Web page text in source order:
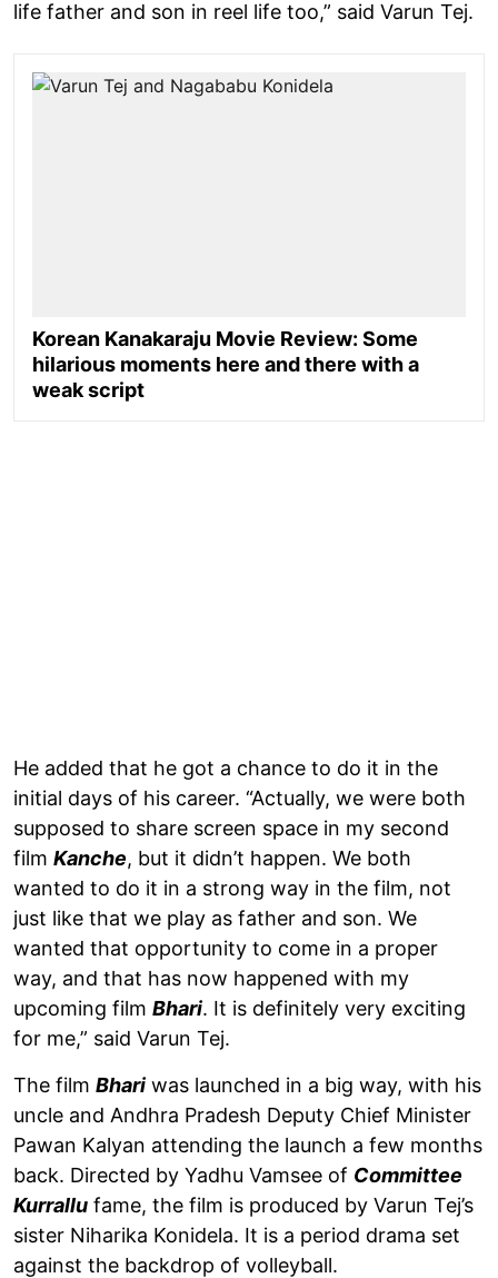
life father and son in reel life too,” said Varun Tej.
Korean Kanakaraju Movie Review: Some
hilarious moments here and there with a
weak script
He added that he got a chance to do it in the
initial days of his career. “Actually, we were both
supposed to share screen space in my second
film Kanche, but it didn’t happen. We both
wanted to do it in a strong way in the film, not
just like that we play as father and son. We
wanted that opportunity to come in a proper
way, and that has now happened with my
upcoming film Bhari. It is definitely very exciting
for me,” said Varun Tej.
The film Bhari was launched in a big way, with his
uncle and Andhra Pradesh Deputy Chief Minister
Pawan Kalyan attending the launch a few months
back. Directed by Yadhu Vamsee of Committee
Kurrallu fame, the film is produced by Varun Tej’s
sister Niharika Konidela. It is a period drama set
against the backdrop of volleyball.